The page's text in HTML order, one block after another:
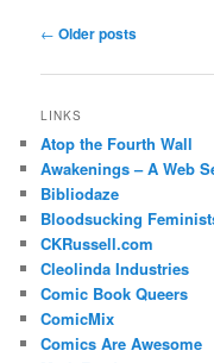
Post
← Older posts
LINKS
Atop the Fourth Wall
Awakenings – A Web
Bibliodaze
Bloodsucking
CKRussell.com
Cleolinda Industries
Comic Book Queers
ComicMix
Comics Are Awesome